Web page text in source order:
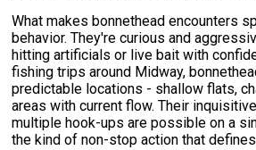
What makes bonnethead encounters
behavior. They're curious and
hitting artificials or live bait with
fishing trips around Midway,
predictable locations - shallow flats,
areas with current flow. Their
multiple hook-ups are possible on a
the kind of non-stop action that